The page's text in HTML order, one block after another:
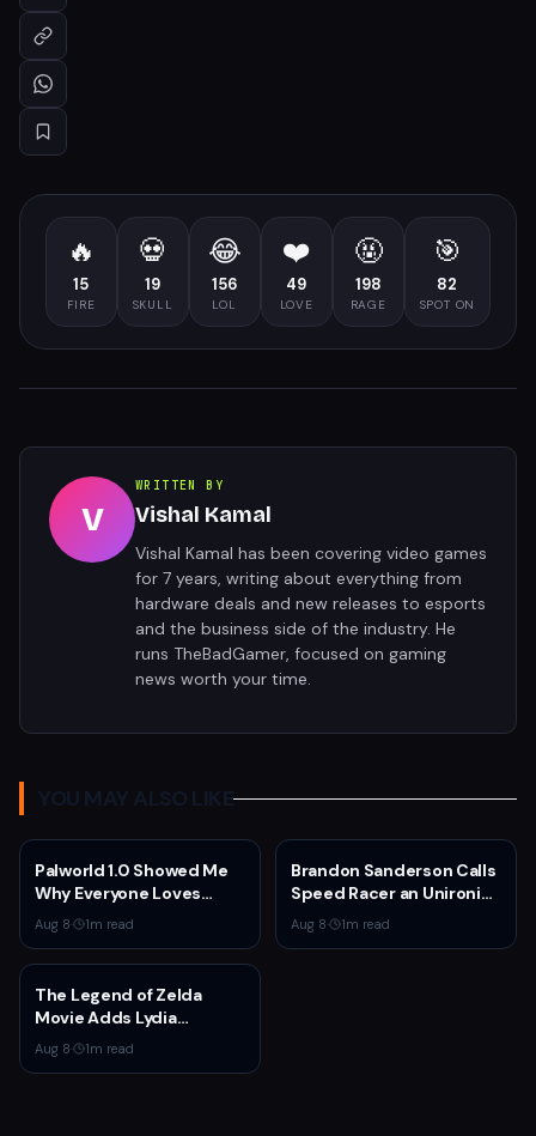
🔥
15
FIRE
💀
19
SKULL
😂
156
LOL
❤️
49
LOVE
🤬
198
RAGE
🎯
82
SPOT ON
V
WRITTEN BY
Vishal Kamal
Vishal Kamal has been covering video games
for 7 years, writing about everything from
hardware deals and new releases to esports
and the business side of the industry. He
runs TheBadGamer, focused on gaming
news worth your time.
YOU MAY ALSO LIKE
Palworld 1.0 Showed Me
Why Everyone Loves
Survival Games
Aug 8· 1m read
Brandon Sanderson Calls
Speed Racer an Unironic
10 Out of 10
Aug 8· 1m read
The Legend of Zelda
Movie Adds Lydia
Peckham to Cast Ahead
of 2027 Release
Aug 8· 1m read